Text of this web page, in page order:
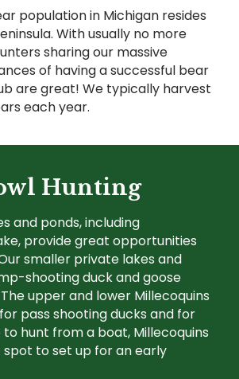
population in Michigan resides
With usually no more
sharing our massive
of having a successful bear
are great! We typically harvest
each year.
Hunting
and ponds, including
provide great opportunities
smaller private lakes and
shooting duck and goose
upper and lower Millecoquins
pass shooting ducks and for
hunt from a boat, Millecoquins
spot to set up for an early